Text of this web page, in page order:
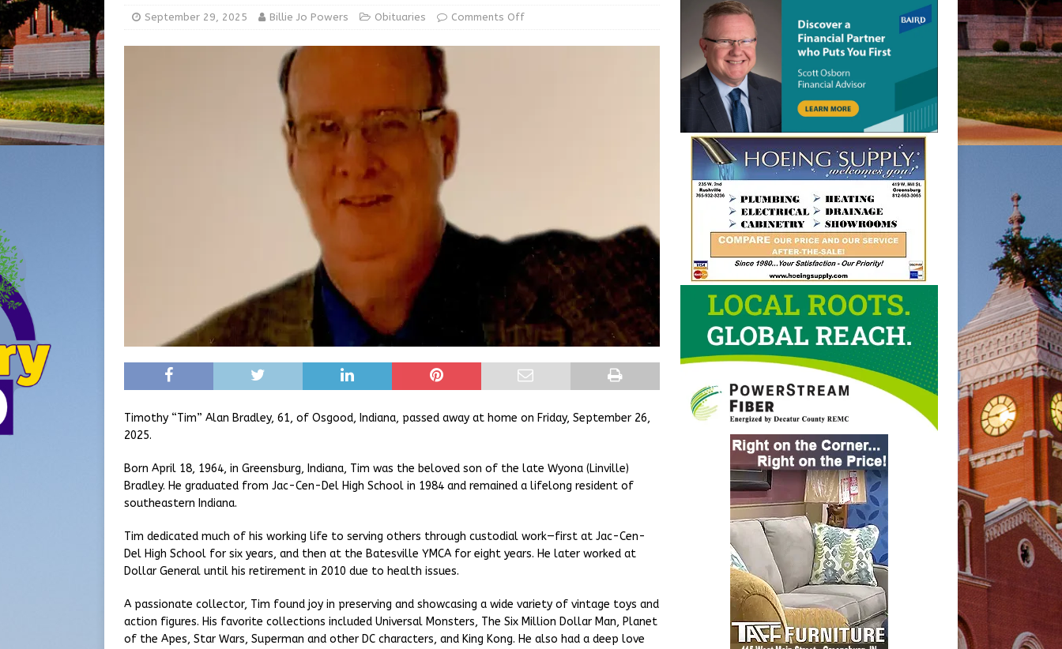
[ August 5, 2026 ] Share your Garage Sale info with us! GARAGE SALES!
for July 2026
September 29, 2025 Billie Jo Powers Obituaries Comments Off
Timothy “Tim” Alan Bradley, 61, of Osgood, Indiana, passed away at home on Friday, September 26,
2025.
Born April 18, 1964, in Greensburg, Indiana, Tim was the beloved son of the late Wyona (Linville)
Bradley. He graduated from Jac-Cen-Del High School in 1984 and remained a lifelong resident of
southeastern Indiana.
Tim dedicated much of his working life to serving others through custodial work—first at Jac-Cen-
Del High School for six years, and then at the Batesville YMCA for eight years. He later worked at
Dollar General until his retirement in 2010 due to health issues.
A passionate collector, Tim found joy in preserving and showcasing a wide variety of vintage toys and
action figures. His favorite collections included Universal Monsters, The Six Million Dollar Man, Planet
of the Apes, Star Wars, Superman and other DC characters, and King Kong. He also had a deep love